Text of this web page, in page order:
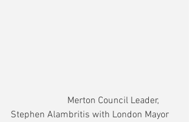
Stephen Alambritis with London Mayor